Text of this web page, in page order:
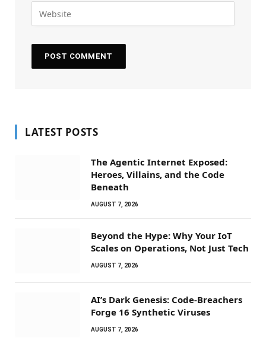
LATEST POSTS
The Agentic Internet Exposed:
Heroes, Villains, and the Code
Beneath
AUGUST 7, 2026
Beyond the Hype: Why Your IoT
Scales on Operations, Not Just Tech
AUGUST 7, 2026
AI’s Dark Genesis: Code-Breachers
Forge 16 Synthetic Viruses
AUGUST 7, 2026